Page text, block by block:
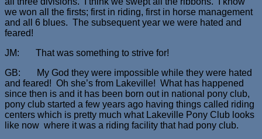
we won all the firsts; first in riding, first in horse management
and all 6 blues. The subsequent year we were hated and
feared!
JM: That was something to strive for!
GB: My God they were impossible while they were hated
and feared! Oh she’s from Lakeville! What has happened
since then is and it has been born out in national pony club,
pony club started a few years ago having things called riding
centers which is pretty much what Lakeville Pony Club looks
like now where it was a riding facility that had pony club.